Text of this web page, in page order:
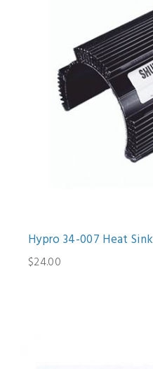
Hypro 34-007 Heat Sink
$24.00